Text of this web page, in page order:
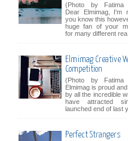
(Photo by Fatima
Dear Elmimag, I'm
you know this
huge fan of your
for many different
Elmimag Creative
Competition
(Photo by Fatima
Elmimag is proud
by all the incredible
have attracted
launched end of last
Perfect Strangers